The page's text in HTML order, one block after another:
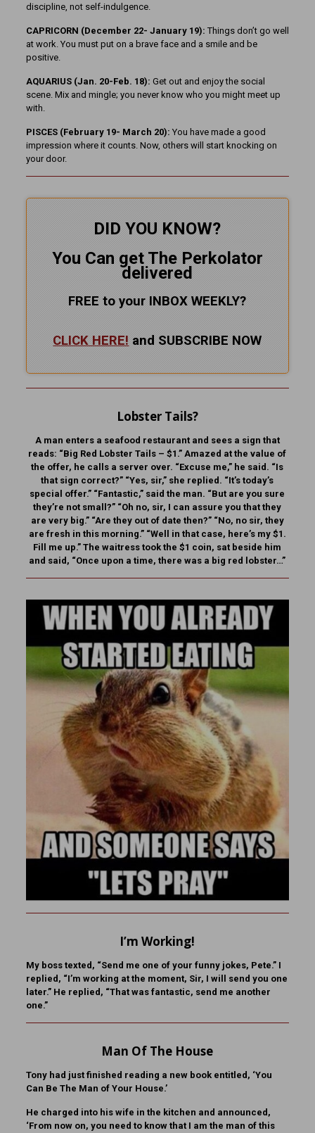
discipline, not self-indulgence.
CAPRICORN (December 22- January 19): Things don’t go well
at work. You must put on a brave face and a smile and be
positive.
AQUARIUS (Jan. 20-Feb. 18): Get out and enjoy the social
scene. Mix and mingle; you never know who you might meet up
with.
PISCES (February 19- March 20): You have made a good
impression where it counts. Now, others will start knocking on
your door.
DID YOU KNOW?
You Can get The Perkolator
delivered
FREE to your INBOX WEEKLY?
CLICK HERE! and SUBSCRIBE NOW
Lobster Tails?
A man enters a seafood restaurant and sees a sign that
reads: “Big Red Lobster Tails – $1.” Amazed at the value of
the offer, he calls a server over. “Excuse me,” he said. “Is
that sign correct?” “Yes, sir,” she replied. “It’s today’s
special offer.” “Fantastic,” said the man. “But are you sure
they’re not small?” “Oh no, sir, I can assure you that they
are very big.” “Are they out of date then?” “No, no sir, they
are fresh in this morning.” “Well in that case, here’s my $1.
Fill me up.” The waitress took the $1 coin, sat beside him
and said, “Once upon a time, there was a big red lobster…”
I’m Working!
My boss texted, “Send me one of your funny jokes, Pete.” I
replied, “I’m working at the moment, Sir, I will send you one
later.” He replied, “That was fantastic, send me another
one.”
Man Of The House
Tony had just finished reading a new book entitled, ‘You
Can Be The Man of Your House.’
He charged into his wife in the kitchen and announced,
‘From now on, you need to know that I am the man of this